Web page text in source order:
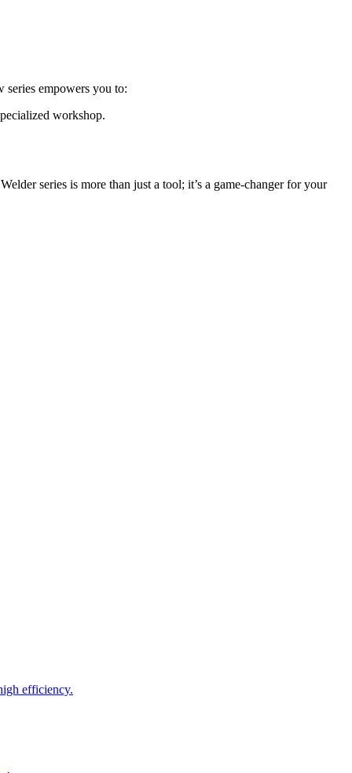
empowers you to:
workshop.
series is more than just a tool; it’s a game-changer for your
efficiency.